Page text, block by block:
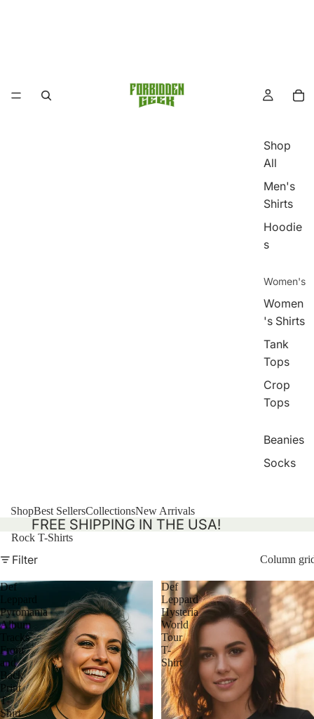
Shop
All
Men's
Shirts
Hoodie
s
Women's
Women
's Shirts
Tank
Tops
Crop
Tops
Beanies
Socks
ShopBest SellersCollectionsNew Arrivals
FREE SHIPPING IN THE USA!
Rock T-Shirts
Filter Column
Def
Leppard
Pyromania
Album
Tracks
Front
and
Back
Print
T-
Shirt
Def
Leppard
Hysteria
World
Tour
T-
Shirt